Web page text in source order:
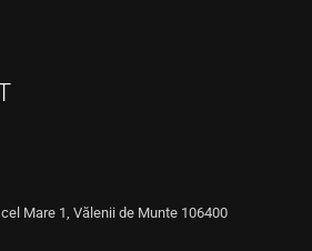
Mare 1, Vălenii de Munte 106400